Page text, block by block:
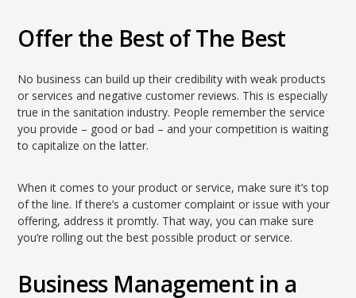
Offer the Best of The Best
No business can build up their credibility with weak products
or services and negative customer reviews. This is especially
true in the sanitation industry. People remember the service
you provide – good or bad – and your competition is waiting
to capitalize on the latter.
When it comes to your product or service, make sure it’s top
of the line. If there’s a customer complaint or issue with your
offering, address it promtly. That way, you can make sure
you’re rolling out the best possible product or service.
Business Management in a